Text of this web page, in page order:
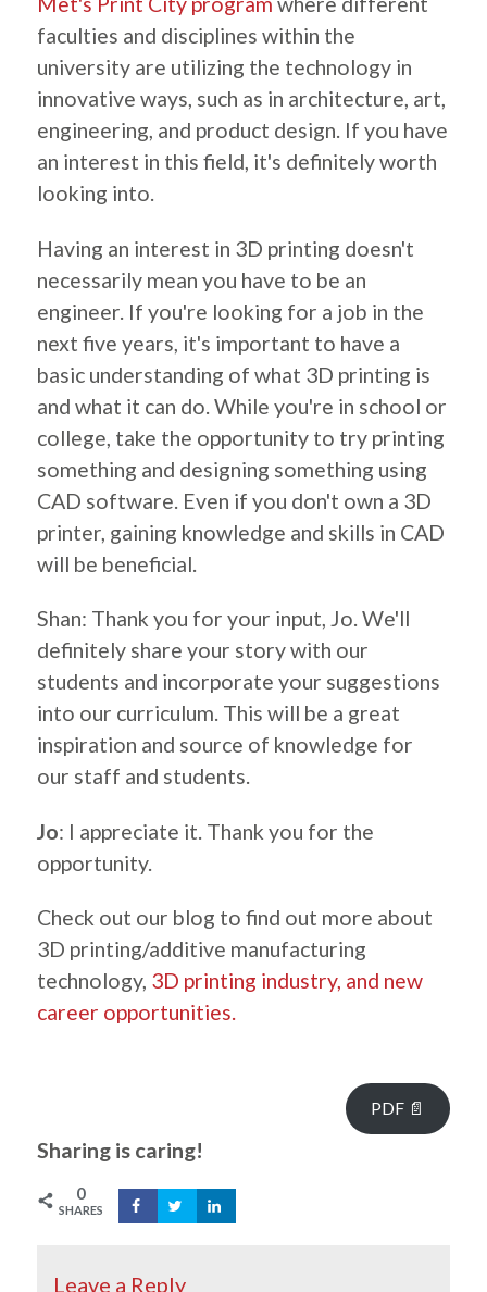
faculties and disciplines within the
university are utilizing the technology in
innovative ways, such as in architecture, art,
engineering, and product design. If you have
an interest in this field, it's definitely worth
looking into.
Having an interest in 3D printing doesn't
necessarily mean you have to be an
engineer. If you're looking for a job in the
next five years, it's important to have a
basic understanding of what 3D printing is
and what it can do. While you're in school or
college, take the opportunity to try printing
something and designing something using
CAD software. Even if you don't own a 3D
printer, gaining knowledge and skills in CAD
will be beneficial.
Shan: Thank you for your input, Jo. We'll
definitely share your story with our
students and incorporate your suggestions
into our curriculum. This will be a great
inspiration and source of knowledge for
our staff and students.
Jo: I appreciate it. Thank you for the
opportunity.
Check out our blog to find out more about
3D printing/additive manufacturing
technology, 3D printing industry, and new
career opportunities.
PDF 📄
Sharing is caring!
0
SHARES
Leave a Reply